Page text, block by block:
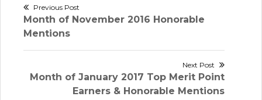
Post
navigation
Previous Post
Previous
post:
Month of November 2016 Honorable
Mentions
Next Post
Next
Month of January 2017 Top Merit Point
Earners & Honorable Mentions